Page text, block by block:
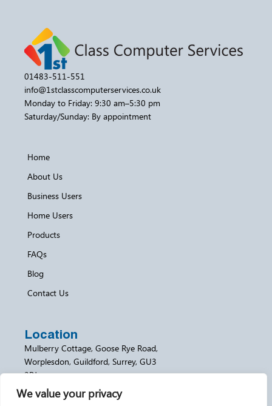
We value your privacy
01483-511-551
info@1stclasscomputerservices.co.uk
Monday to Friday: 9:30 am–5:30 pm
Saturday/Sunday: By appointment
Home
About Us
Business Users
Home Users
Products
FAQs
Blog
Contact Us
Location
Mulberry Cottage, Goose Rye Road,
Worplesdon, Guildford, Surrey, GU3
3RJ